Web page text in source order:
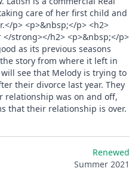
care of her first child and
p> <p>&nbsp;</p> <h2>
strong></h2> <p>&nbsp;</p>
as its previous seasons
story from where it left in
see that Melody is trying to
their divorce last year. They
was on and off,
that their relationship is over.
Renewed
Summer 2021